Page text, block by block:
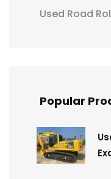
Used Road
Popular